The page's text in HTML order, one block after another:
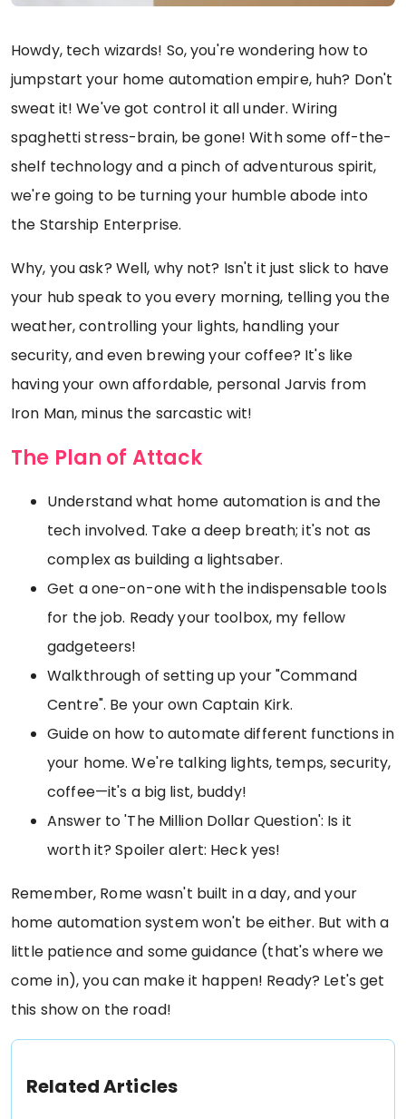
Howdy, tech wizards! So, you're wondering how to
jumpstart your home automation empire, huh? Don't
sweat it! We've got control it all under. Wiring
spaghetti stress-brain, be gone! With some off-the-
shelf technology and a pinch of adventurous spirit,
we're going to be turning your humble abode into
the Starship Enterprise.
Why, you ask? Well, why not? Isn't it just slick to have
your hub speak to you every morning, telling you the
weather, controlling your lights, handling your
security, and even brewing your coffee? It's like
having your own affordable, personal Jarvis from
Iron Man, minus the sarcastic wit!
The Plan of Attack
Understand what home automation is and the
tech involved. Take a deep breath; it's not as
complex as building a lightsaber.
Get a one-on-one with the indispensable tools
for the job. Ready your toolbox, my fellow
gadgeteers!
Walkthrough of setting up your "Command
Centre". Be your own Captain Kirk.
Guide on how to automate different functions in
your home. We're talking lights, temps, security,
coffee—it's a big list, buddy!
Answer to 'The Million Dollar Question': Is it
worth it? Spoiler alert: Heck yes!
Remember, Rome wasn't built in a day, and your
home automation system won't be either. But with a
little patience and some guidance (that's where we
come in), you can make it happen! Ready? Let's get
this show on the road!
Related Articles